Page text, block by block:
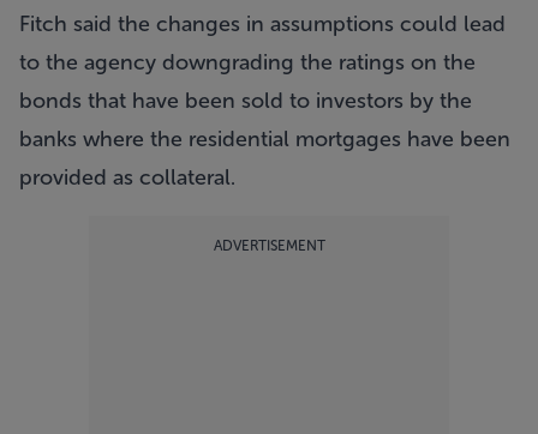
Fitch said the changes in assumptions could lead
to the agency downgrading the ratings on the
bonds that have been sold to investors by the
banks where the residential mortgages have been
provided as collateral.
ADVERTISEMENT